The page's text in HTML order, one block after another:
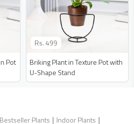
Pot
Rs.499
Briking Plant in Texture Pot with
U-Shape Stand
Bestseller Plants | Indoor Plants |